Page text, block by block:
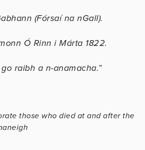
(Fórsaí na nGall).
Ó Rinn i Márta 1822.
raibh a n-anamacha.”
those who died at and after the